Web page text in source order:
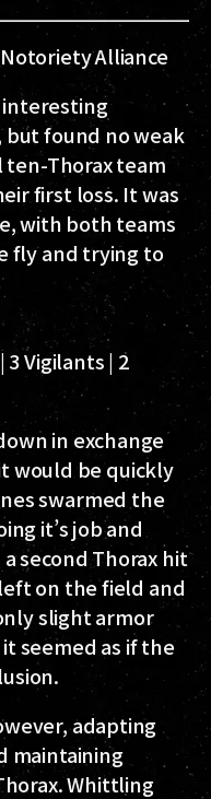
Alliance
found no weak
Thorax team
first loss. It was
with both teams
fly and trying to
3 Vigilants | 2
in exchange
would be quickly
swarmed the
it’s job and
second Thorax hit
on the field and
slight armor
seemed as if the
adapting
maintaining
Whittling